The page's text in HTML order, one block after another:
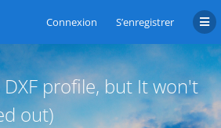
Connexion S’enregistrer
DXF profile, but It won't
out)